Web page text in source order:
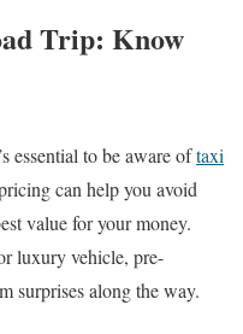
Trip: Know
essential to be aware oftaxi
can help you avoid
value for your money.
luxury vehicle, pre-
surprises along the way.